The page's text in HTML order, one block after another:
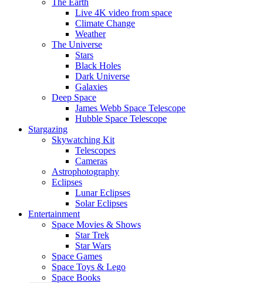
The Earth
Live 4K video from space
Climate Change
Weather
The Universe
Stars
Black Holes
Dark Universe
Galaxies
Deep Space
James Webb Space Telescope
Hubble Space Telescope
Stargazing
Skywatching Kit
Telescopes
Cameras
Astrophotography
Eclipses
Lunar Eclipses
Solar Eclipses
Entertainment
Space Movies & Shows
Star Trek
Star Wars
Space Games
Space Toys & Lego
Space Books